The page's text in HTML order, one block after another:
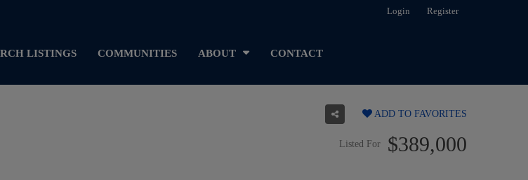
Login Register
LISTINGS COMMUNITIES ABOUT CONTACT
ADD TO FAVORITES
Listed For $389,000